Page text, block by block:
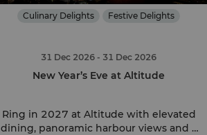
Culinary Delights Festive Delights
31 Dec 2026 - 31 Dec 2026
New Year’s Eve at Altitude
Ring in 2027 at Altitude with elevated
dining, panoramic harbour views and a